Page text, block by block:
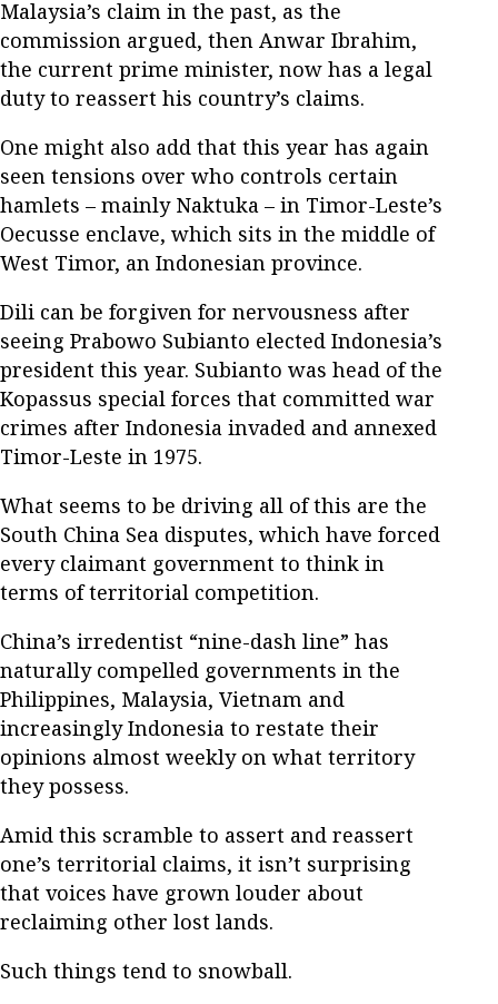
Malaysia’s claim in the past, as the
commission argued, then Anwar Ibrahim,
the current prime minister, now has a legal
duty to reassert his country’s claims.
One might also add that this year has again
seen tensions over who controls certain
hamlets – mainly Naktuka – in Timor-Leste’s
Oecusse enclave, which sits in the middle of
West Timor, an Indonesian province.
Dili can be forgiven for nervousness after
seeing Prabowo Subianto elected Indonesia’s
president this year. Subianto was head of the
Kopassus special forces that committed war
crimes after Indonesia invaded and annexed
Timor-Leste in 1975.
What seems to be driving all of this are the
South China Sea disputes, which have forced
every claimant government to think in
terms of territorial competition.
China’s irredentist “nine-dash line” has
naturally compelled governments in the
Philippines, Malaysia, Vietnam and
increasingly Indonesia to restate their
opinions almost weekly on what territory
they possess.
Amid this scramble to assert and reassert
one’s territorial claims, it isn’t surprising
that voices have grown louder about
reclaiming other lost lands.
Such things tend to snowball.